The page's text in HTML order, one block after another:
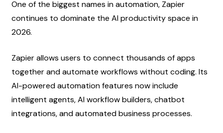
One of the biggest names in automation, Zapier
continues to dominate the AI productivity space in
2026.
Zapier allows users to connect thousands of apps
together and automate workflows without coding. Its
AI-powered automation features now include
intelligent agents, AI workflow builders, chatbot
integrations, and automated business processes.